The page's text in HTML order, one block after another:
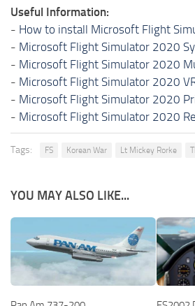
Useful Information:
- How to install Microsoft Flight
- Microsoft Flight Simulator 2020
- Microsoft Flight Simulator 2020
- Microsoft Flight Simulator 2020
- Microsoft Flight Simulator 2020
- Microsoft Flight Simulator 2020
Tags: FS Korean War Lt Mickey Rorke
YOU MAY ALSO LIKE...